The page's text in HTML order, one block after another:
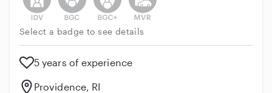
Select a badge to see details
5 years of experience
Providence, RI